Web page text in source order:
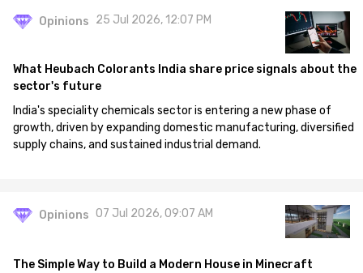
Opinions 25 Jul 2026, 12:07 PM
What Heubach Colorants India share price signals about the
sector's future
India's speciality chemicals sector is entering a new phase of
growth, driven by expanding domestic manufacturing, diversified
supply chains, and sustained industrial demand.
Opinions 07 Jul 2026, 09:07 AM
The Simple Way to Build a Modern House in Minecraft